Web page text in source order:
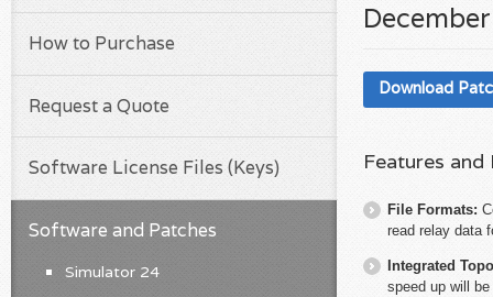
Download
Features
File Formats:
read relay data
Integrated
speed up will
How to Purchase
Request a Quote
Software License Files (Keys)
Software and Patches
Simulator 24